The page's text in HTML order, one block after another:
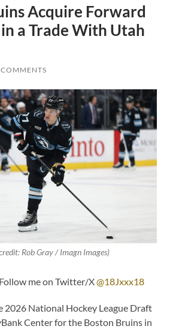
Acquire Forward
a Trade With Utah
Rob Gray / Imagn Images)
me on Twitter/X@18Jxxx18
2026 National Hockey League Draft
Center for the Boston Bruins in